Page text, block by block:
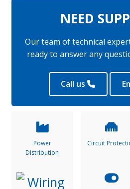
NEED
Our team of technical
ready to answer any
Call us
Power
Distribution
Circuit